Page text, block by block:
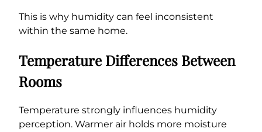
This is why humidity can feel inconsistent
within the same home.
Temperature Differences Between
Rooms
Temperature strongly influences humidity
perception. Warmer air holds more moisture